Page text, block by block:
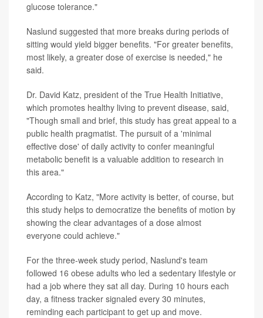
glucose tolerance."
Naslund suggested that more breaks during periods of
sitting would yield bigger benefits. "For greater benefits,
most likely, a greater dose of exercise is needed," he
said.
Dr. David Katz, president of the True Health Initiative,
which promotes healthy living to prevent disease, said,
"Though small and brief, this study has great appeal to a
public health pragmatist. The pursuit of a 'minimal
effective dose' of daily activity to confer meaningful
metabolic benefit is a valuable addition to research in
this area."
According to Katz, "More activity is better, of course, but
this study helps to democratize the benefits of motion by
showing the clear advantages of a dose almost
everyone could achieve."
For the three-week study period, Naslund's team
followed 16 obese adults who led a sedentary lifestyle or
had a job where they sat all day. During 10 hours each
day, a fitness tracker signaled every 30 minutes,
reminding each participant to get up and move.